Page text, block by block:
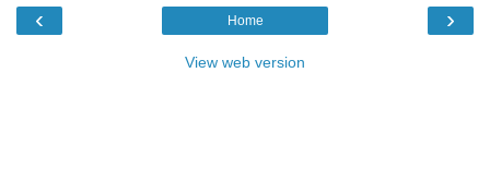
‹ ›
Home
View web version